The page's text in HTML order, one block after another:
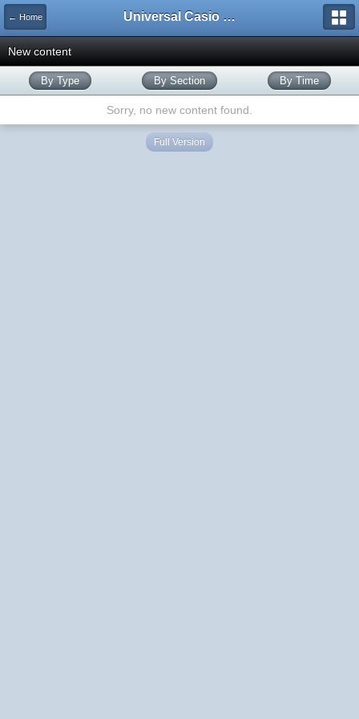
← Home Universal Casio Forum
New content
By Type By Section By Time
Sorry, no new content found.
Full Version